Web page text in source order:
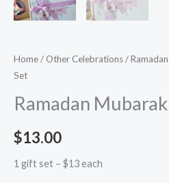
Home/ Other Celebrations/
Set
Ramadan
$13.00
1 gift set – $13 each